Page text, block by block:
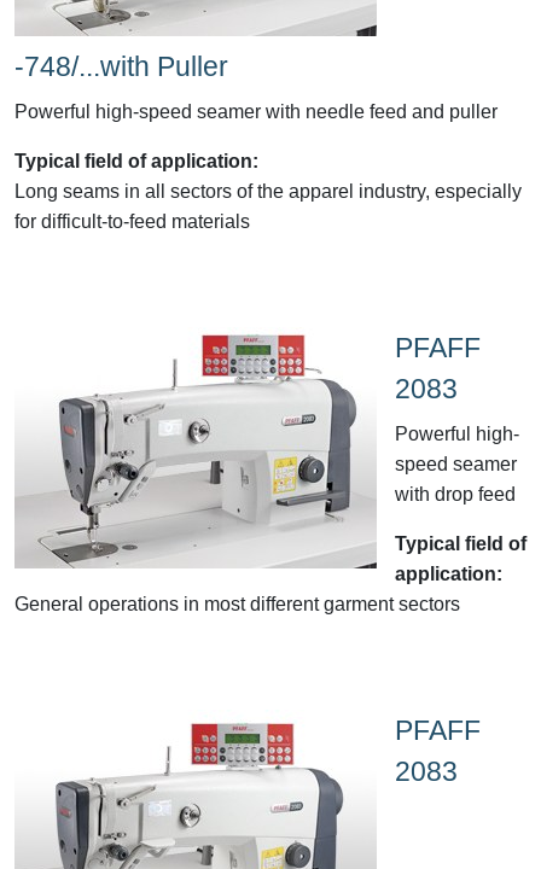
-748/...with Puller
Powerful high-speed seamer with needle feed and puller
Typical field of application:
Long seams in all sectors of the apparel industry, especially
for difficult-to-feed materials
PFAFF
2083
Powerful high-
speed seamer
with drop feed
Typical field of
application:
General operations in most different garment sectors
PFAFF
2083